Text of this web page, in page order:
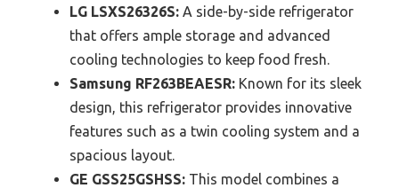
LG LSXS26326S: A side-by-side refrigerator
that offers ample storage and advanced
cooling technologies to keep food fresh.
Samsung RF263BEAESR: Known for its sleek
design, this refrigerator provides innovative
features such as a twin cooling system and a
spacious layout.
GE GSS25GSHSS: This model combines a